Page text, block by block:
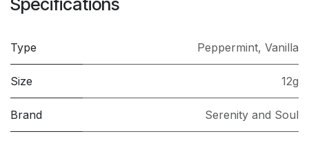
Type Peppermint, Vanilla
Size 12g
Brand Serenity and Soul